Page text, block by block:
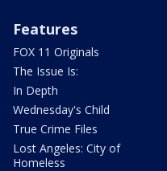
Features
FOX 11 Originals
The Issue Is:
In Depth
Wednesday's Child
True Crime Files
Lost Angeles: City of
Homeless